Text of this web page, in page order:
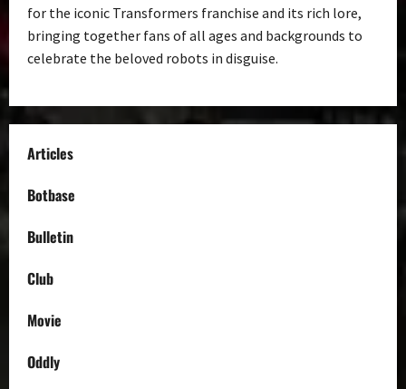
for the iconic Transformers franchise and its rich lore,
bringing together fans of all ages and backgrounds to
celebrate the beloved robots in disguise.
Articles
Botbase
Bulletin
Club
Movie
Oddly